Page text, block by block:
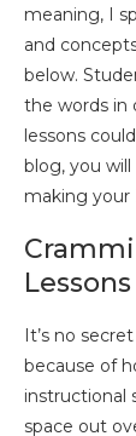
meaning, I
and
below.
the words in
lessons
blog, you
making your
Lessons
It’s no
because of
instructional
space out